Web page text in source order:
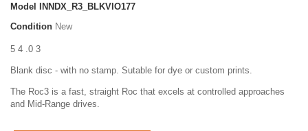
Model INNDX_R3_BLKVIO177
Condition New
5 4 .0 3
Blank disc - with no stamp. Sutable for dye or custom prints.
The Roc3 is a fast, straight Roc that excels at controlled approaches
and Mid-Range drives.